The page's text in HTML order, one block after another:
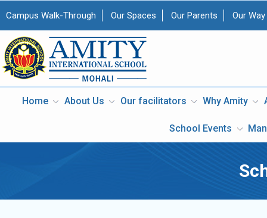
Campus Walk-Through Our Spaces Our Parents Our Way
Home About Us Our facilitators Why Amity
School Events